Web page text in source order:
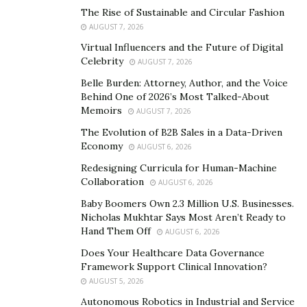
A Blueprint for Ageless Confidence
Co-authored with New York Times bestselling writer
From Bullshit to Botox
memoir—it’s a toolkit. Readers can expect real talk
about everything from breast implants and rhinoplasty
choices. Each section includes pros and cons, cost
perfect for anyone considering a beauty upgrade or
options out there.
dismantles the idea that only the vain pursue aesthetics
or that aging must be accepted passively. “You can love
yourself and still want Botox,” she says. “You can
The Rise of Sustainable and Circular Fashion
AUGUST 7, 2026
Virtual Influencers and the Future of Digital
Celebrity
AUGUST 7, 2026
Belle Burden: Attorney, Author, and the Voice
Behind One of 2026’s Most Talked-About
Memoirs
AUGUST 7, 2026
The Evolution of B2B Sales in a Data-Driven
Economy
AUGUST 6, 2026
Redesigning Curricula for Human-Machine
Collaboration
AUGUST 6, 2026
Baby Boomers Own 2.3 Million U.S. Businesses.
Nicholas Mukhtar Says Most Aren’t Ready to
Hand Them Off
AUGUST 6, 2026
Does Your Healthcare Data Governance
Framework Support Clinical Innovation?
AUGUST 5, 2026
Autonomous Robotics in Industrial and Service